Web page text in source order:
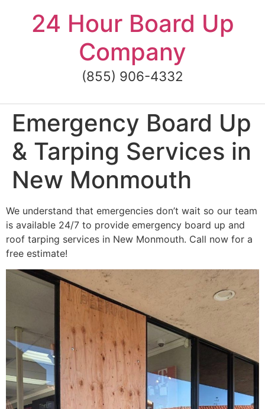
content24 Hour Board Up
Company
(855) 906-4332
Emergency Board Up
& Tarping Services in
New Monmouth
We understand that emergencies don’t wait so our team
is available 24/7 to provide emergency board up and
roof tarping services in New Monmouth. Call now for a
free estimate!